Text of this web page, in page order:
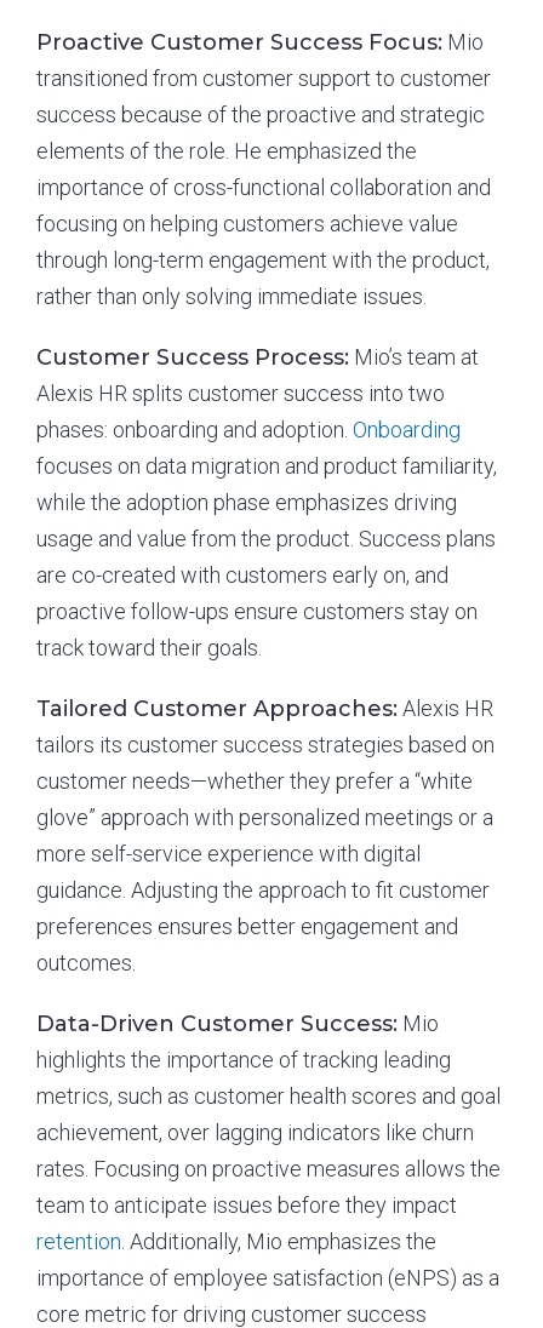
Proactive Customer Success Focus: Mio
transitioned from customer support to customer
success because of the proactive and strategic
elements of the role. He emphasized the
importance of cross-functional collaboration and
focusing on helping customers achieve value
through long-term engagement with the product,
rather than only solving immediate issues.
Customer Success Process: Mio’s team at
Alexis HR splits customer success into two
phases: onboarding and adoption. Onboarding
focuses on data migration and product familiarity,
while the adoption phase emphasizes driving
usage and value from the product. Success plans
are co-created with customers early on, and
proactive follow-ups ensure customers stay on
track toward their goals.
Tailored Customer Approaches:Alexis HR
tailors its customer success strategies based on
customer needs—whether they prefer a “white
glove” approach with personalized meetings or a
more self-service experience with digital
guidance. Adjusting the approach to fit customer
preferences ensures better engagement and
outcomes.
Data-Driven Customer Success: Mio
highlights the importance of tracking leading
metrics, such as customer health scores and goal
achievement, over lagging indicators like churn
rates. Focusing on proactive measures allows the
team to anticipate issues before they impact
retention . Additionally, Mio emphasizes the
importance of employee satisfaction (eNPS) as a
core metric for driving customer success